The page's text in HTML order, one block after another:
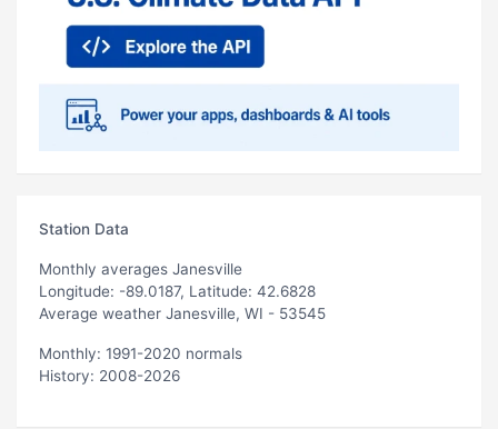
Station Data
Monthly averages Janesville
Longitude: -89.0187, Latitude: 42.6828
Average weather Janesville, WI - 53545
Monthly: 1991-2020 normals
History: 2008-2026